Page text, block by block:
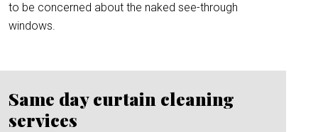
to be concerned about the naked see-through
windows.
Same day curtain cleaning
services